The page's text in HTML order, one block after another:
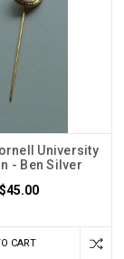
University
- Ben Silver
$45.00
CART